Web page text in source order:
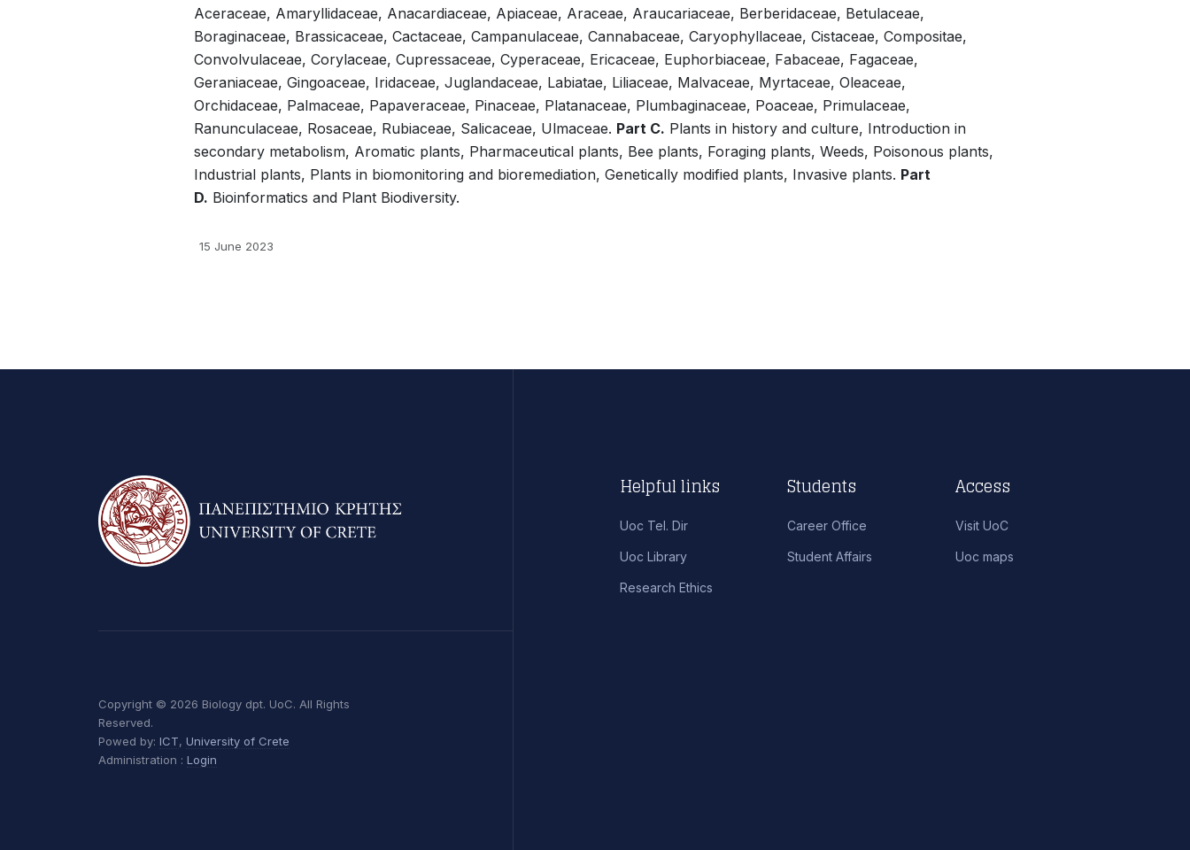
Aceraceae, Amaryllidaceae, Anacardiaceae, Apiaceae, Araceae, Araucariaceae, Berberidaceae, Betulaceae,
Boraginaceae, Brassicaceae, Cactaceae, Campanulaceae, Cannabaceae, Caryophyllaceae, Cistaceae, Compositae,
Convolvulaceae, Corylaceae, Cupressaceae, Cyperaceae, Ericaceae, Euphorbiaceae, Fabaceae, Fagaceae,
Geraniaceae, Gingoaceae, Iridaceae, Juglandaceae, Labiatae, Liliaceae, Malvaceae, Myrtaceae, Oleaceae,
Orchidaceae, Palmaceae, Papaveraceae, Pinaceae, Platanaceae, Plumbaginaceae, Poaceae, Primulaceae,
Ranunculaceae, Rosaceae, Rubiaceae, Salicaceae, Ulmaceae. Part C. Plants in history and culture, Introduction in
secondary metabolism, Aromatic plants, Pharmaceutical plants, Bee plants, Foraging plants, Weeds, Poisonous plants,
Industrial plants, Plants in biomonitoring and bioremediation, Genetically modified plants, Invasive plants. Part
D. Bioinformatics and Plant Biodiversity.
15 June 2023
Copyright © 2026 Biology dpt. UoC. All Rights
Reserved.
Powed by: ICT, University of Crete
Administration : Login
Helpful links
Uoc Tel. Dir
Uoc Library
Research Ethics
Students
Career Office
Student Affairs
Access
Visit UoC
Uoc maps